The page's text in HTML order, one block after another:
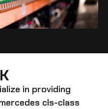
in providing
cls-class